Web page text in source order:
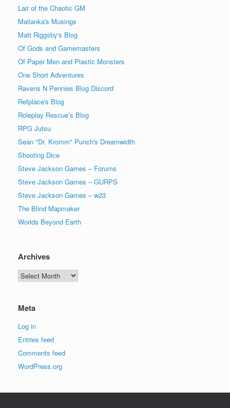
Lair of the Chaotic GM
Mailanka's Musings
Matt Riggsby's Blog
Of Gods and Gamemasters
Of Paper Men and Plastic Monsters
One Short Adventures
Ravens N Pennies Blog Discord
Refplace's Blog
Roleplay Rescue’s Blog
RPG Jutsu
Sean "Dr. Kromm" Punch's Dreamwidth
Shooting Dice
Steve Jackson Games – Forums
Steve Jackson Games – GURPS
Steve Jackson Games – w23
The Blind Mapmaker
Worlds Beyond Earth
Archives
Archives
Meta
Log in
Entries feed
Comments feed
WordPress.org